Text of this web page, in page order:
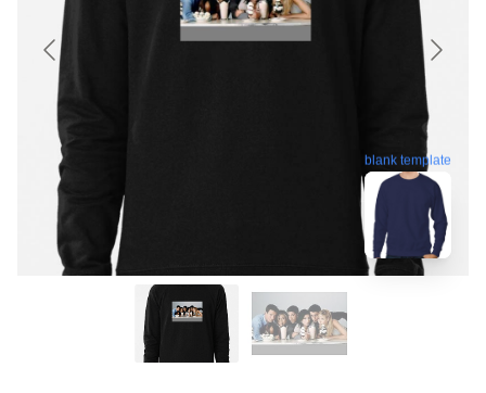
blank template